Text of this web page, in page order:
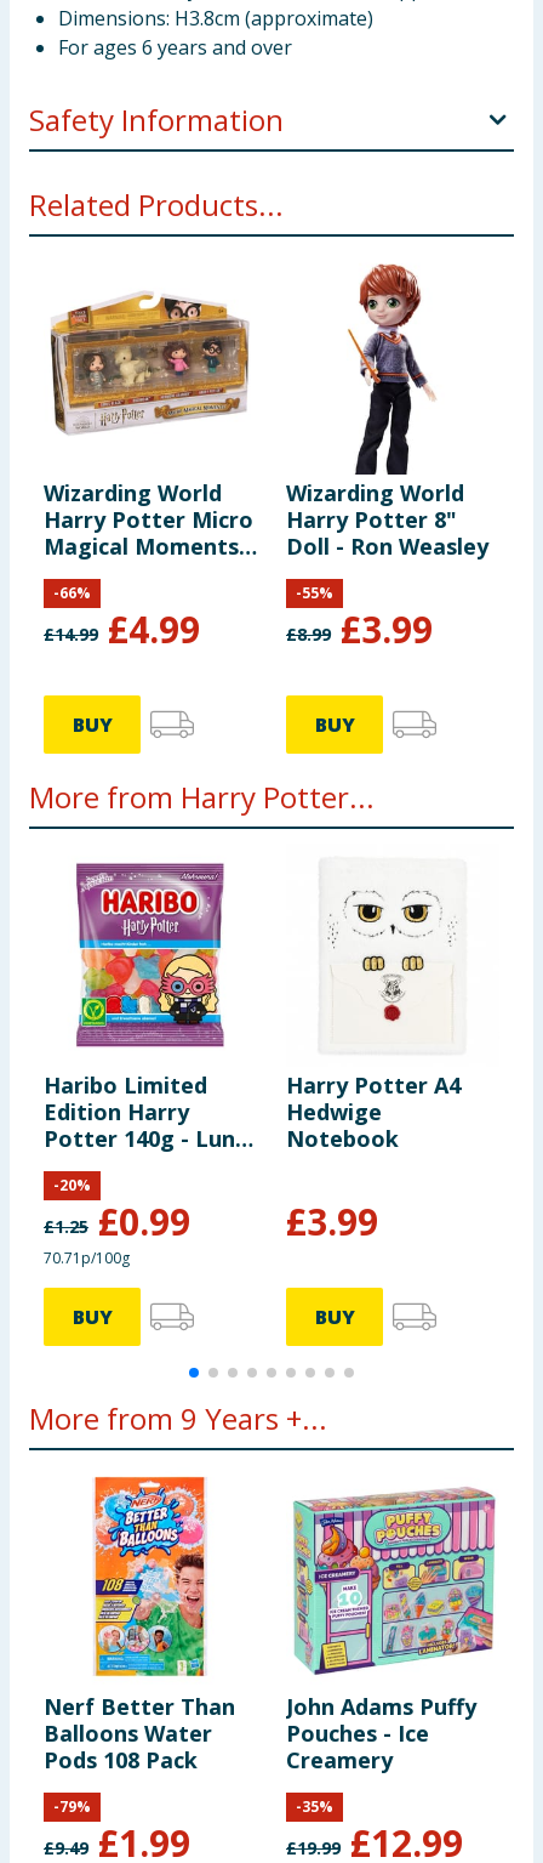
Dimensions: H3.8cm (approximate)
For ages 6 years and over
Safety Information
Small parts - choking hazard.
Related Products...
Wizarding World
Harry Potter Micro
Magical Moments
Set
£14.99 £4.99
-66%
BUY
Wizarding World
Harry Potter 8"
Doll - Ron Weasley
£8.99 £3.99
-55%
BUY
More from Harry Potter...
Haribo Limited
Edition Harry
Potter 140g - Luna
Lovegood
£1.25 £0.99
-20%
70.71p/100g
BUY
Harry Potter A4
Hedwige
Notebook
£3.99
BUY
More from 9 Years +...
Nerf Better Than
Balloons Water
Pods 108 Pack
£9.49 £1.99
-79%
John Adams Puffy
Pouches - Ice
Creamery
£19.99 £12.99
-35%